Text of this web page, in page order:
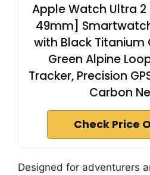
Apple Watch Ultra 2
49mm]
with Black Titanium
Green Alpine
Tracker, Precision
Carbon
Check Price
Designed for adventurers